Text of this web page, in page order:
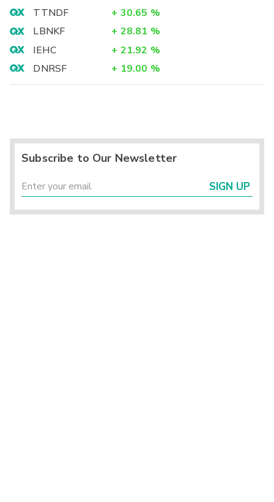
TTNDF
+ 30.65 %
LBNKF
+ 28.81 %
IEHC
+ 21.92 %
DNRSF
+ 19.00 %
Subscribe to Our Newsletter
SIGN UP